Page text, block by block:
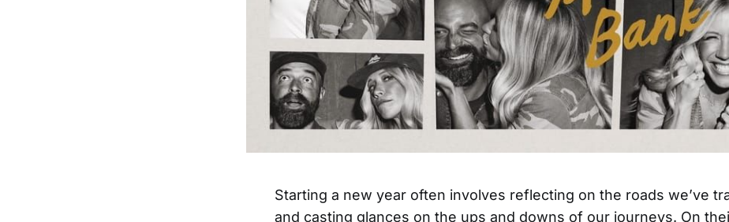
Starting a new year often involves reflecting on the roads we’ve
and casting glances on the ups and downs of our journeys. On